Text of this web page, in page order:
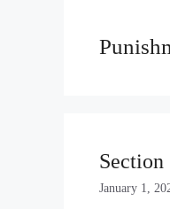
January 1,